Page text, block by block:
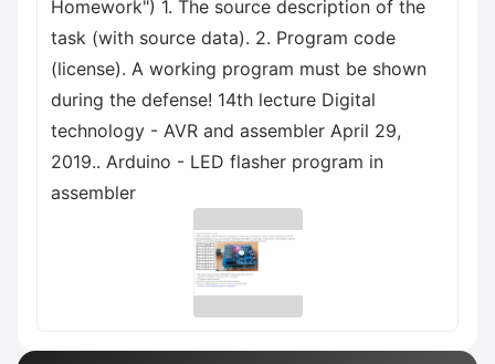
Homework") 1. The source description of the
task (with source data). 2. Program code
(license). A working program must be shown
during the defense! 14th lecture Digital
technology - AVR and assembler April 29,
2019.. Arduino - LED flasher program in
assembler